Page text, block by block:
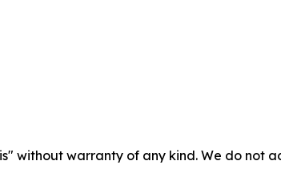
without warranty of any kind. We do